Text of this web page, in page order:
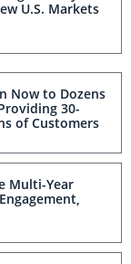
U.S. Markets
Now to Dozens
30-
of Customers
Multi-Year